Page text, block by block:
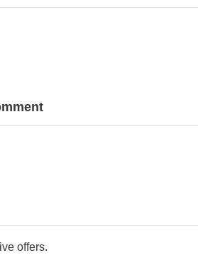
offers.